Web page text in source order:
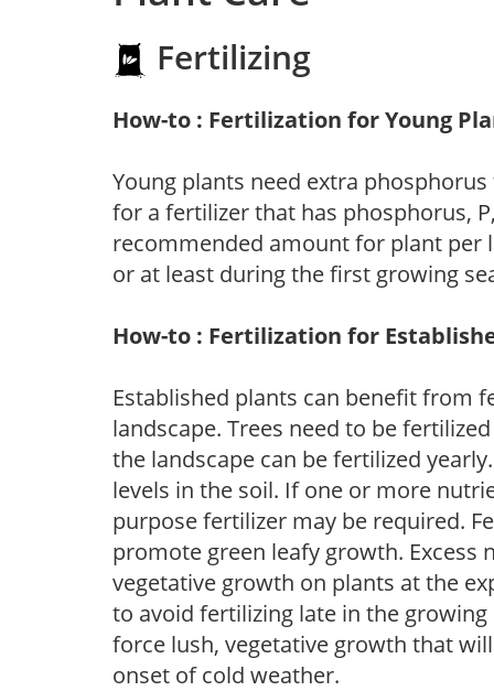
Fertilizing
How-to : Fertilization for Young
Young plants need extra
for a fertilizer that has phosphorus,
recommended amount for plant per
or at least during the first growing
How-to : Fertilization for
Established plants can benefit from
landscape. Trees need to be
the landscape can be fertilized
levels in the soil. If one or more
purpose fertilizer may be required.
promote green leafy growth. Excess
vegetative growth on plants at the
to avoid fertilizing late in the
force lush, vegetative growth that
onset of cold weather.